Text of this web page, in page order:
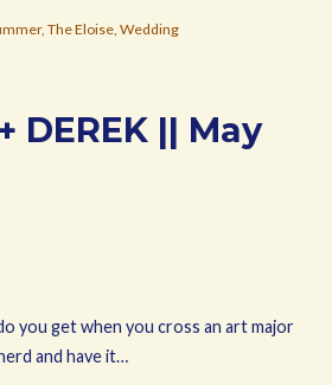
, The Eloise, Wedding
DEREK || May
you get when you cross an art major
and have it…